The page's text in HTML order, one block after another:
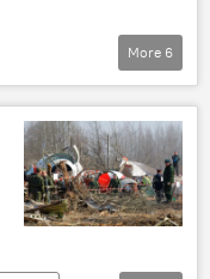
More 6